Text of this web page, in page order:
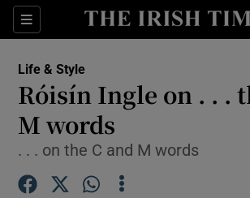
Sections
Show Culture
Show
Life & Style
Róisín Ingle on . . .
M words
. . . on the C and M words